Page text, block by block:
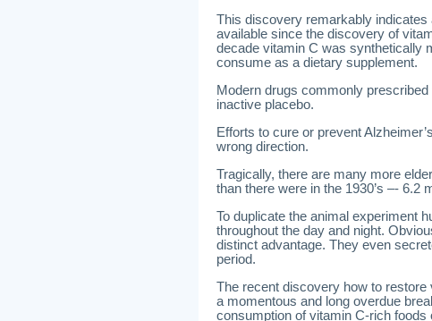
This discovery remarkably indicates
available since the discovery of
decade vitamin C was synthetically
consume as a dietary supplement.
Modern drugs commonly
inactive placebo.
Efforts to cure or prevent
wrong direction.
Tragically, there are many more
than there were in the 1930’s –- 6.2
To duplicate the animal experiment
throughout the day and night.
distinct advantage. They even
period.
The recent discovery how to
a momentous and long overdue
consumption of vitamin C-rich